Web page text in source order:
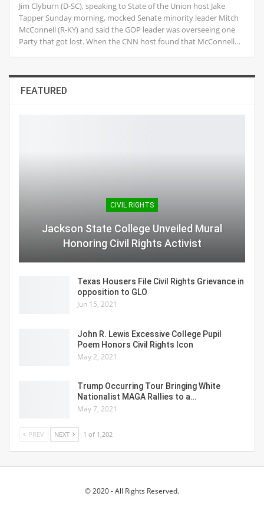
Jim Clyburn (D-SC), speaking to State of the Union host Jake
Tapper Sunday morning, mocked Senate minority leader Mitch
McConnell (R-KY) and said the GOP leader was overseeing one
Party that got lost. When the CNN host found that McConnell…
FEATURED
CIVIL RIGHTS
Jackson State College Unveiled Mural
Honoring Civil Rights Activist
Texas Housers File Civil Rights Grievance in
opposition to GLO
Jun 15, 2021
John R. Lewis Excessive College Pupil
Poem Honors Civil Rights Icon
May 2, 2021
Trump Occurring Tour Bringing White
Nationalist MAGA Rallies to a…
May 7, 2021
PREV NEXT 1 of 1,202
© 2020 - All Rights Reserved.